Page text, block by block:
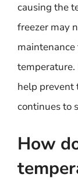
causing the
freezer may
temperature.
help prevent
continues to
How